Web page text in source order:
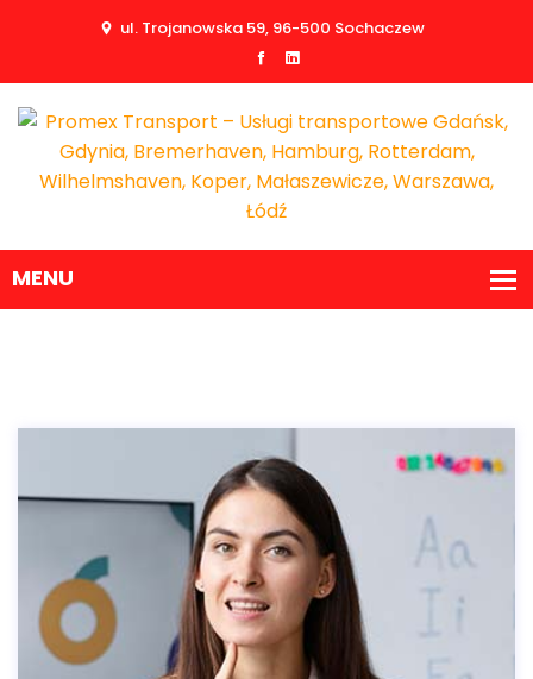
ul. Trojanowska 59, 96-500 Sochaczew